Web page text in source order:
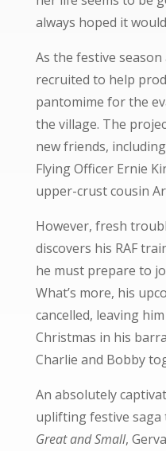
always hoped it
As the festive
recruited to help
pantomime for the
the village. The
new friends,
Flying Officer Ernie
upper-crust cousin
However, fresh
discovers his RAF
he must prepare to
What’s more, his
cancelled, leaving
Christmas in his
Charlie and Bobby
An absolutely
uplifting festive
Great and Small,